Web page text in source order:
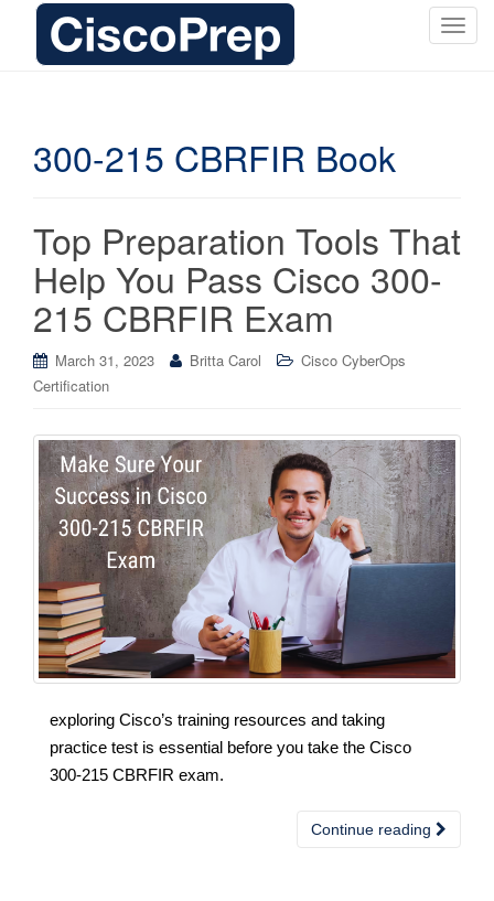
T
v
i
300-215 CBRFIR Book
Top Preparation Tools That
Help You Pass Cisco 300-
215 CBRFIR Exam
March 31, 2023 Britta Carol
Cisco CyberOps
Certification
exploring Cisco’s training resources and taking
practice test is essential before you take the Cisco
300-215 CBRFIR exam.
Continue reading